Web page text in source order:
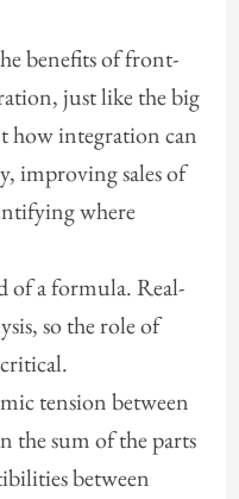
benefits of front-
just like the big
how integration can
improving sales of
where
of a formula. Real-
so the role of
tension between
the sum of the parts
between